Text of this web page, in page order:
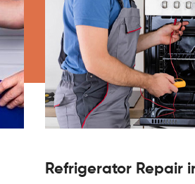
Refrigerator Repair